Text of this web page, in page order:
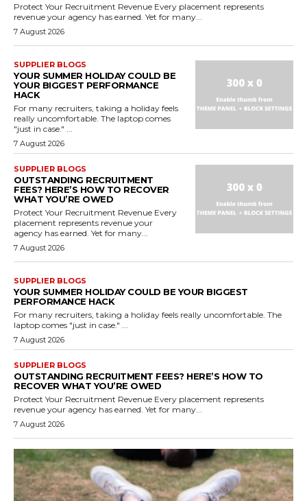
Protect Your Recruitment Revenue Every placement represents
revenue your agency has earned. Yet for many...
7 August 2026
SUPPLIER BLOGS
YOUR SUMMER HOLIDAY COULD BE
YOUR BIGGEST PERFORMANCE
HACK
For many recruiters, taking a holiday feels
really uncomfortable. The laptop comes
"just in case." ...
7 August 2026
SUPPLIER BLOGS
OUTSTANDING RECRUITMENT
FEES? HERE’S HOW TO RECOVER
WHAT YOU’RE OWED
Protect Your Recruitment Revenue Every
placement represents revenue your
agency has earned. Yet for many...
7 August 2026
SUPPLIER BLOGS
YOUR SUMMER HOLIDAY COULD BE YOUR BIGGEST
PERFORMANCE HACK
For many recruiters, taking a holiday feels really uncomfortable. The
laptop comes "just in case." ...
7 August 2026
SUPPLIER BLOGS
OUTSTANDING RECRUITMENT FEES? HERE’S HOW TO
RECOVER WHAT YOU’RE OWED
Protect Your Recruitment Revenue Every placement represents
revenue your agency has earned. Yet for many...
7 August 2026